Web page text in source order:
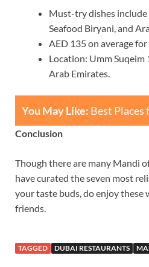
Must-try dishes
Seafood Biryani, and
AED 135 on average
Location: Umm Suqeim
Arab Emirates.
You May Like: Best
Conclusion
Though there are many Mandi
have curated the seven most
your taste buds, do enjoy these
friends.
TAGGED DUBAI RESTAURANTS